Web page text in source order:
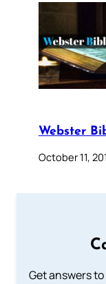
Webster
October 11,
Get answers